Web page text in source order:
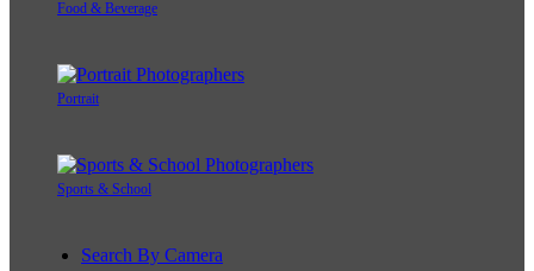
Food & Beverage
Portrait
Sports & School
Search By Camera